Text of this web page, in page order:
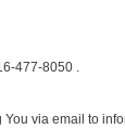
477-8050 .
via email to